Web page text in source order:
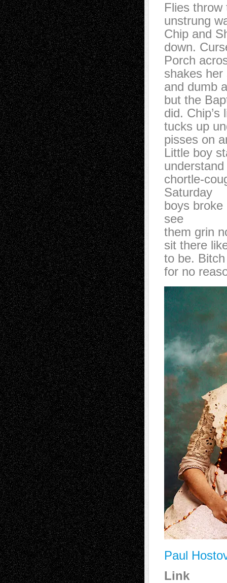
Flies
unstrung
Chip and
down.
Porch
shakes her
and dumb
but the
did.
tucks up
pisses on
Little boy
chortle-
Saturday
boys broke
see
them grin
sit there
to be.
for no
Paul
Link